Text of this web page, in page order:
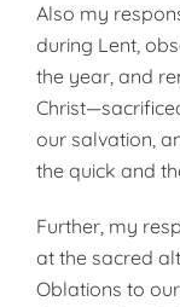
Also my
during Lent,
the year, and
our salvation,
the quick and
Further, my
at the sacred
Oblations to